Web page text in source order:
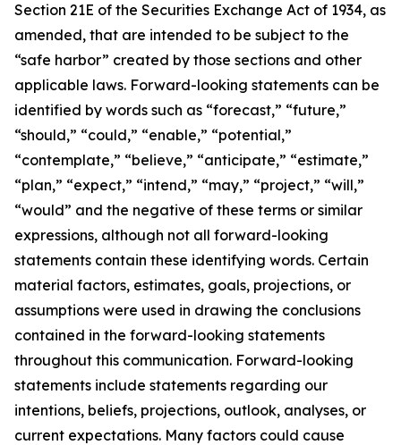
Section 21E of the Securities Exchange Act of 1934, as
amended, that are intended to be subject to the
“safe harbor” created by those sections and other
applicable laws. Forward-looking statements can be
identified by words such as “forecast,” “future,”
“should,” “could,” “enable,” “potential,”
“contemplate,” “believe,” “anticipate,” “estimate,”
“plan,” “expect,” “intend,” “may,” “project,” “will,”
“would” and the negative of these terms or similar
expressions, although not all forward-looking
statements contain these identifying words. Certain
material factors, estimates, goals, projections, or
assumptions were used in drawing the conclusions
contained in the forward-looking statements
throughout this communication. Forward-looking
statements include statements regarding our
intentions, beliefs, projections, outlook, analyses, or
current expectations. Many factors could cause